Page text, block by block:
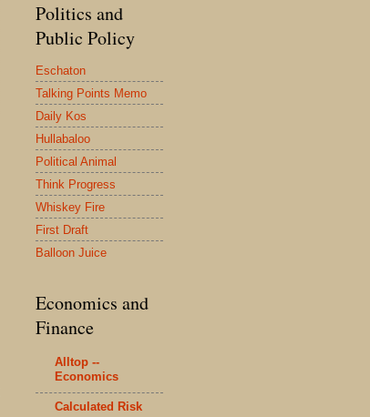
Politics and
Public Policy
Eschaton
Talking Points Memo
Daily Kos
Hullabaloo
Political Animal
Think Progress
Whiskey Fire
First Draft
Balloon Juice
Economics and
Finance
Alltop --
Economics
Calculated Risk